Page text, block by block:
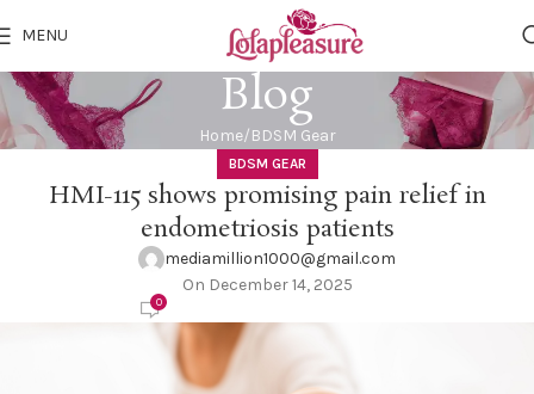
MENU
Blog
Home BDSM Gear
BDSM GEAR
HMI-115 shows promising pain relief in
endometriosis patients
mediamillion1000@gmail.com
On December 14, 2025
0